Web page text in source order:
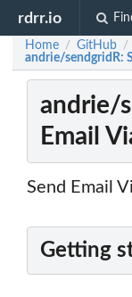
rdrr.io
Home / GitHub /
andrie/sendgridR:
andrie/
Email
Send Email
Getting